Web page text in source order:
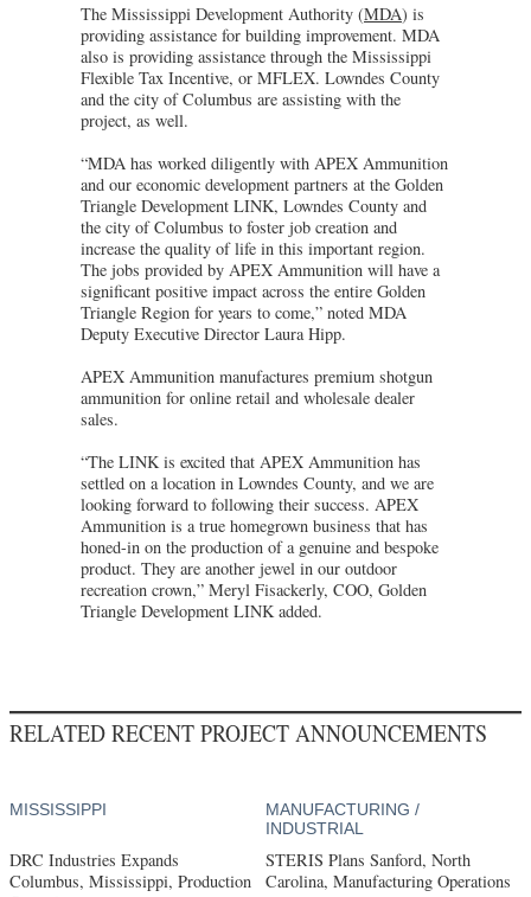
The Mississippi Development Authority (MDA) is
providing assistance for building improvement. MDA
also is providing assistance through the Mississippi
Flexible Tax Incentive, or MFLEX. Lowndes County
and the city of Columbus are assisting with the
project, as well.
“MDA has worked diligently with APEX Ammunition
and our economic development partners at the Golden
Triangle Development LINK, Lowndes County and
the city of Columbus to foster job creation and
increase the quality of life in this important region.
The jobs provided by APEX Ammunition will have a
significant positive impact across the entire Golden
Triangle Region for years to come,” noted MDA
Deputy Executive Director Laura Hipp.
APEX Ammunition manufactures premium shotgun
ammunition for online retail and wholesale dealer
sales.
“The LINK is excited that APEX Ammunition has
settled on a location in Lowndes County, and we are
looking forward to following their success. APEX
Ammunition is a true homegrown business that has
honed-in on the production of a genuine and bespoke
product. They are another jewel in our outdoor
recreation crown,” Meryl Fisackerly, COO, Golden
Triangle Development LINK added.
RELATED RECENT PROJECT ANNOUNCEMENTS
MISSISSIPPI
DRC Industries Expands
Columbus, Mississippi, Production
MANUFACTURING /
INDUSTRIAL
STERIS Plans Sanford, North
Carolina, Manufacturing Operations